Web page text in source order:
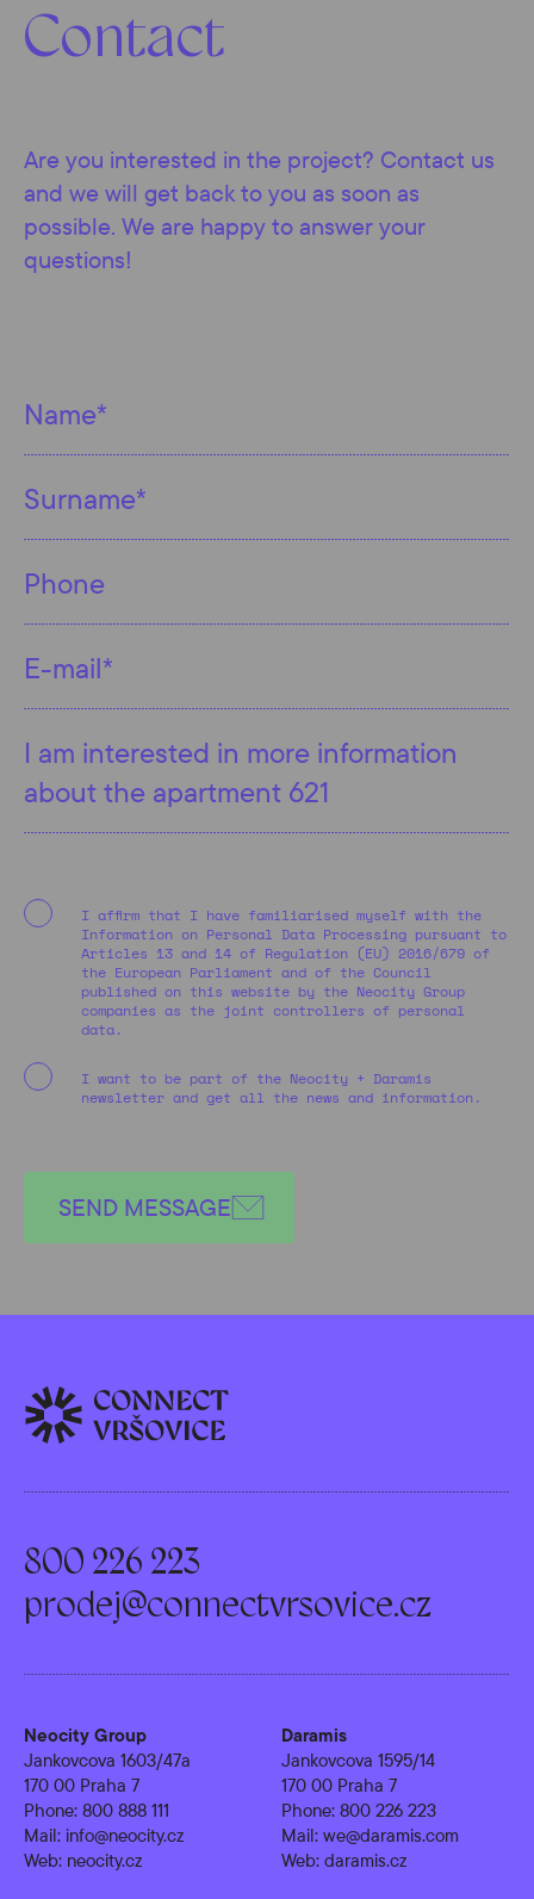
Contact
Are you interested in the project? Contact us
and we will get back to you as soon as
possible. We are happy to answer your
questions!
I affirm that I have familiarised myself with the
Information on Personal Data Processing pursuant to
Articles 13 and 14 of Regulation (EU) 2016/679 of
the European Parliament and of the Council
published on this website by the Neocity Group
companies as the joint controllers of personal
data.
I want to be part of the Neocity + Daramis
newsletter and get all the news and information.
SEND MESSAGE
800 226 223
prodej@connectvrsovice.cz
Neocity Group
Jankovcova 1603/47a
170 00 Praha 7
Phone: 800 888 111
Mail: info@neocity.cz
Web: neocity.cz
Daramis
Jankovcova 1595/14
170 00 Praha 7
Phone: 800 226 223
Mail: we@daramis.com
Web: daramis.cz